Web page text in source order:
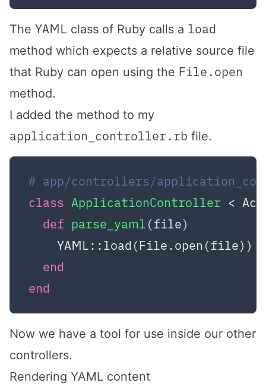
The YAML class of Ruby calls a load
method which expects a relative source file
that Ruby can open using the File.open
method.
I added the method to my
application_controller.rb file.
# app/controllers/
class ApplicationController <
def parse_yaml(file)
    YAML::load(File.open(file))
end
end
Now we have a tool for use inside our other
controllers.
Rendering YAML content